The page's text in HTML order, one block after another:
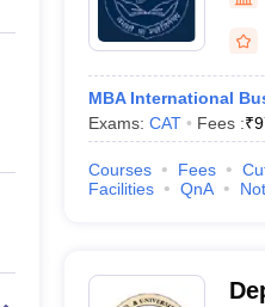
Private Degree Colleges in
IIT JAM E-books and Sample
MBA International
Exams: CAT Fees :₹
Courses Fees
Facilities
QnA